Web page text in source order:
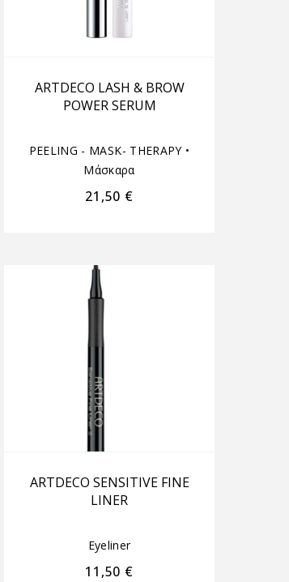
ARTDECO LASH & BROW
POWER SERUM
PEELING - MASK- THERAPY•
Μάσκαρα
21,50 €
ARTDECO SENSITIVE FINE
LINER
Eyeliner
11,50 €